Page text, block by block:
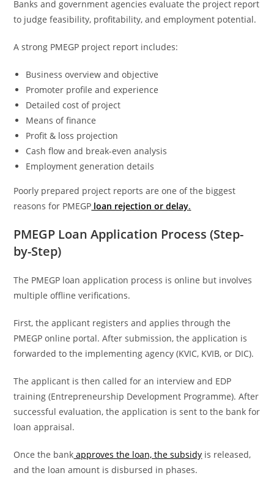
Banks and government agencies evaluate the project report
to judge feasibility, profitability, and employment potential.
A strong PMEGP project report includes:
Business overview and objective
Promoter profile and experience
Detailed cost of project
Means of finance
Profit & loss projection
Cash flow and break-even analysis
Employment generation details
Poorly prepared project reports are one of the biggest
reasons for PMEGP loan rejection or delay.
PMEGP Loan Application Process (Step-
by-Step)
The PMEGP loan application process is online but involves
multiple offline verifications.
First, the applicant registers and applies through the
PMEGP online portal. After submission, the application is
forwarded to the implementing agency (KVIC, KVIB, or DIC).
The applicant is then called for an interview and EDP
training (Entrepreneurship Development Programme). After
successful evaluation, the application is sent to the bank for
loan appraisal.
Once the bank approves the loan, the subsidy is released,
and the loan amount is disbursed in phases.